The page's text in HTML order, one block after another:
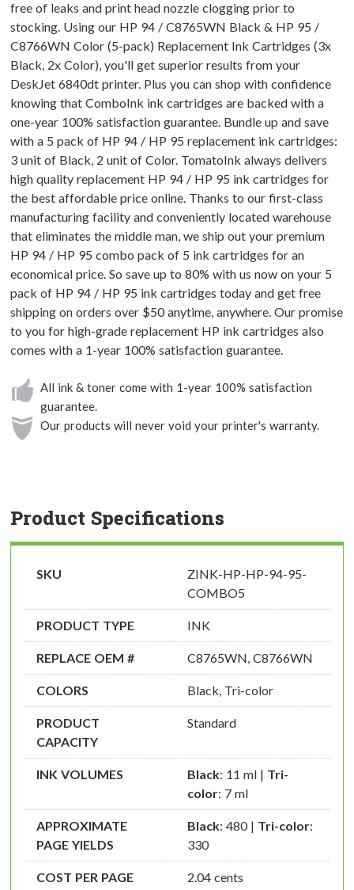
free of leaks and print head nozzle clogging prior to
stocking. Using our HP 94 / C8765WN Black & HP 95 /
C8766WN Color (5-pack) Replacement Ink Cartridges (3x
Black, 2x Color), you'll get superior results from your
DeskJet 6840dt printer. Plus you can shop with confidence
knowing that ComboInk ink cartridges are backed with a
one-year 100% satisfaction guarantee. Bundle up and save
with a 5 pack of HP 94 / HP 95 replacement ink cartridges:
3 unit of Black, 2 unit of Color. TomatoInk always delivers
high quality replacement HP 94 / HP 95 ink cartridges for
the best affordable price online. Thanks to our first-class
manufacturing facility and conveniently located warehouse
that eliminates the middle man, we ship out your premium
HP 94 / HP 95 combo pack of 5 ink cartridges for an
economical price. So save up to 80% with us now on your 5
pack of HP 94 / HP 95 ink cartridges today and get free
shipping on orders over $50 anytime, anywhere. Our promise
to you for high-grade replacement HP ink cartridges also
comes with a 1-year 100% satisfaction guarantee.
All ink & toner come with 1-year 100% satisfaction
guarantee.
Our products will never void your printer's warranty.
Product Specifications
SKU
ZINK-HP-HP-94-95-
COMBO5
PRODUCT TYPE INK
REPLACE OEM # C8765WN, C8766WN
COLORS Black, Tri-color
PRODUCT
CAPACITY
Standard
INK VOLUMES Black: 11 ml | Tri-
color: 7 ml
APPROXIMATE
PAGE YIELDS
Black: 480 | Tri-color:
330
COST PER PAGE 2.04 cents